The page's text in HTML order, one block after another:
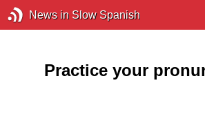
News in Slow Spanish
Practice your